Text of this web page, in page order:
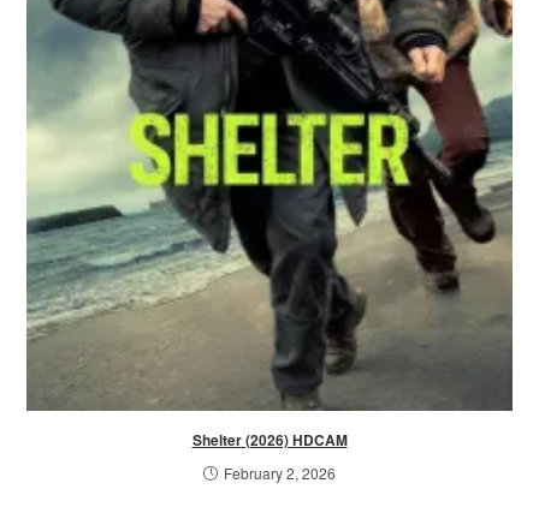
Shelter (2026) HDCAM
February 2, 2026